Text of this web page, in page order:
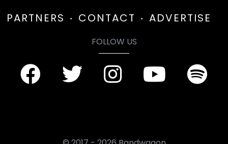
PARTNERS
CONTACT ADVERTISE
FOLLOW US